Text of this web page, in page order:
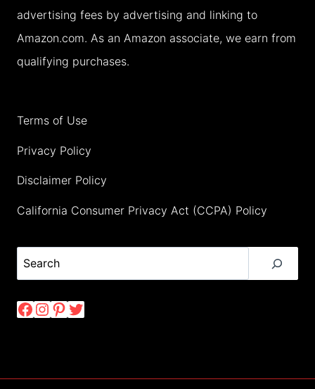
advertising fees by advertising and linking to
Amazon.com. As an Amazon associate, we earn from
qualifying purchases.
Terms of Use
Privacy Policy
Disclaimer Policy
California Consumer Privacy Act (CCPA) Policy
Search
Facebook
Instagram
Pinterest
Twitter